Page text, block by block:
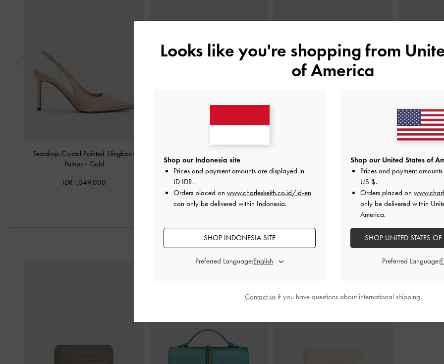
Teardrop-Crystal Pointed Slingback
Pumps - Gold
IDR1,049,000
Sandals-Gold
IDR1,699,000
STYLE IT WITH
Looks like you're shopping from
of America
Shop our Indonesia site
Prices and payment amounts are displayed in
ID IDR.
Orders placed on www.charleskeith.co.id/id-en
can only be delivered within Indonesia.
SHOP INDONESIA SITE
Preferred Language:
Shop our United States of
Prices and payment
US $.
Orders placed on
only be delivered within
America.
SHOP UNITED STATES
Preferred Language:
Contact usif you have questions about international shipping.